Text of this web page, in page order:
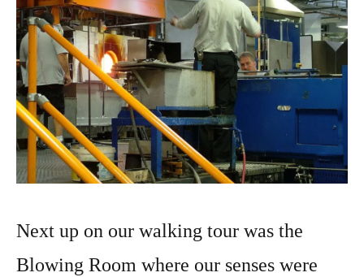
Next up on our walking tour was the
Blowing Room where our senses were